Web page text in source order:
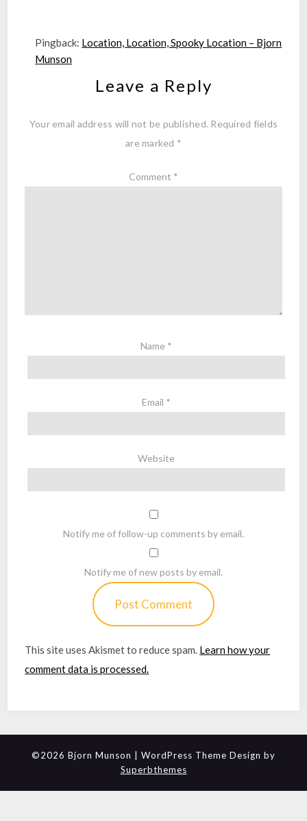
Pingback: Location, Location, Spooky Location – Bjorn
Munson
Leave a Reply
Your email address will not be published. Required fields
are marked *
Comment *
Name *
Email *
Website
Notify me of follow-up comments by email.
Notify me of new posts by email.
This site uses Akismet to reduce spam. Learn how your
comment data is processed.
©2026 Bjorn Munson
| WordPress Theme Design by
Superbthemes